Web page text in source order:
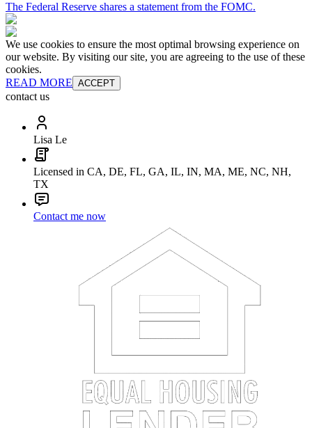
The Federal Reserve shares a statement from the FOMC.
We use cookies to ensure the most optimal browsing experience on
our website. By visiting our site, you are agreeing to the use of these
cookies.
READ MORE ACCEPT
contact us
Lisa Le
Licensed in CA, DE, FL, GA, IL, IN, MA, ME, NC, NH,
TX
Contact me now